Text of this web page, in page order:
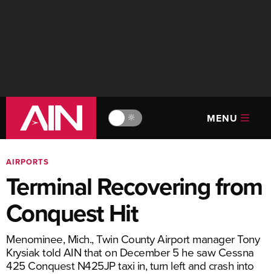
🔆 MENU
AIRPORTS
Terminal Recovering from
Conquest Hit
Menominee, Mich., Twin County Airport manager Tony
Krysiak told AIN that on December 5 he saw Cessna
425 Conquest N425JP taxi in, turn left and crash into